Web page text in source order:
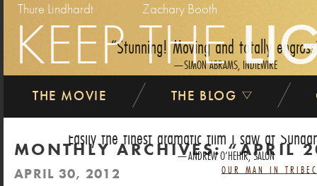
Stunning! Moving and totally
SIMON ABRAMS, INDIEWIRE
Easily the finest dramatic film I saw at
ANDREW O‘HEHIR, SALON
Thure Lindhardt Zachary Booth
KEEP THE
THE MOVIE THE BLOG
MONTHLY ARCHIVES: APRIL
OUR MAN IN
APRIL 30, 2012